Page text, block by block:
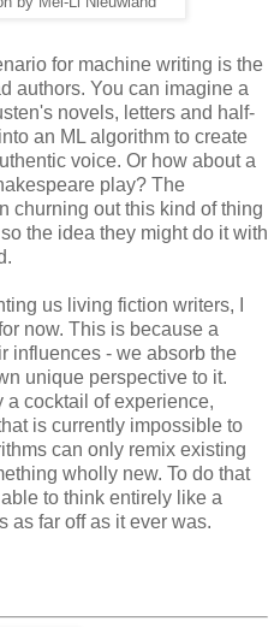
for machine writing is the
authors. You can imagine a
novels, letters and half-
an ML algorithm to create
voice. Or how about a
play? The
churning out this kind of thing
the idea they might do it with
us living fiction writers, I
now. This is because a
influences - we absorb the
unique perspective to it.
a cocktail of experience,
is currently impossible to
can only remix existing
wholly new. To do that
to think entirely like a
as far off as it ever was.